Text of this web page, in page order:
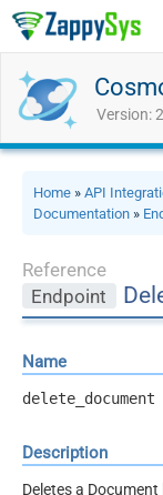
Version: 2
Home » API
Documentation »
Reference
Endpoint
Name
delete_document
Description
Deletes a Document